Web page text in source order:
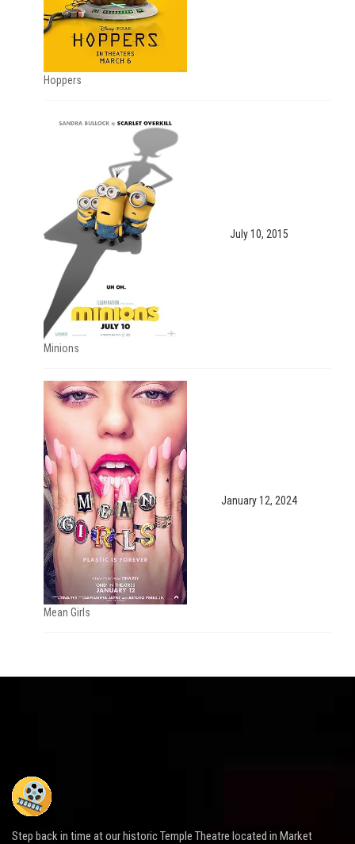
Hoppers
Minions
July 10, 2015
Mean Girls
January 12, 2024
Step back in time at our historic Temple Theatre located in Market